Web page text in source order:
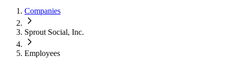
Companies
Sprout Social, Inc.
Employees